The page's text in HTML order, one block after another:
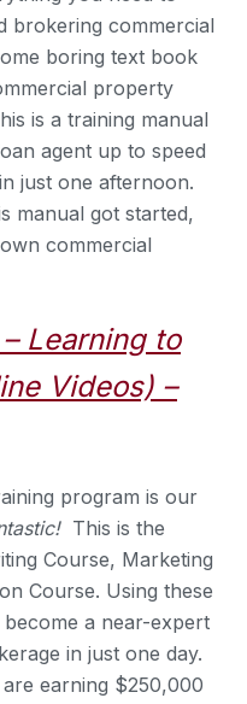
brokering commercial
boring text book
property
is a training manual
agent up to speed
just one afternoon.
manual got started,
commercial
Learning to
Videos) –
program is our
This is the
Course, Marketing
Course. Using these
a near-expert
in just one day.
earning $250,000